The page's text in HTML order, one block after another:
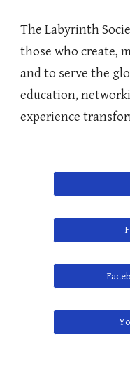
The Labyrinth
those who create,
and to serve the
education,
experience